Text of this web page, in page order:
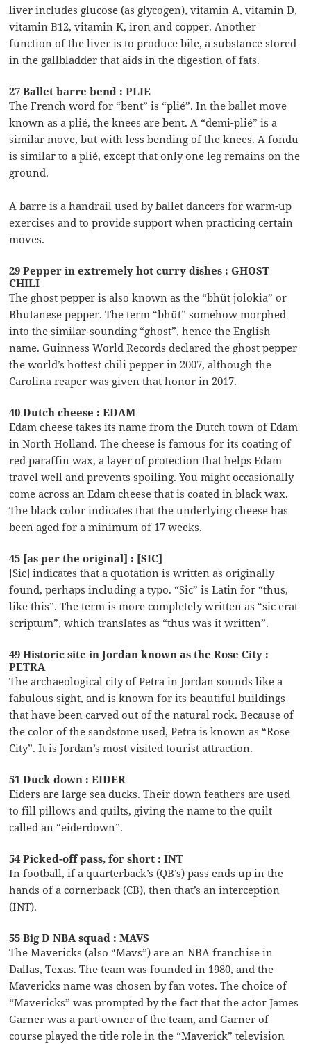
liver includes glucose (as glycogen), vitamin A, vitamin D,
vitamin B12, vitamin K, iron and copper. Another
function of the liver is to produce bile, a substance stored
in the gallbladder that aids in the digestion of fats.
27 Ballet barre bend : PLIE
The French word for “bent” is “plié”. In the ballet move
known as a plié, the knees are bent. A “demi-plié” is a
similar move, but with less bending of the knees. A fondu
is similar to a plié, except that only one leg remains on the
ground.
A barre is a handrail used by ballet dancers for warm-up
exercises and to provide support when practicing certain
moves.
29 Pepper in extremely hot curry dishes : GHOST
CHILI
The ghost pepper is also known as the “bhüt jolokia” or
Bhutanese pepper. The term “bhüt” somehow morphed
into the similar-sounding “ghost”, hence the English
name. Guinness World Records declared the ghost pepper
the world’s hottest chili pepper in 2007, although the
Carolina reaper was given that honor in 2017.
40 Dutch cheese : EDAM
Edam cheese takes its name from the Dutch town of Edam
in North Holland. The cheese is famous for its coating of
red paraffin wax, a layer of protection that helps Edam
travel well and prevents spoiling. You might occasionally
come across an Edam cheese that is coated in black wax.
The black color indicates that the underlying cheese has
been aged for a minimum of 17 weeks.
45 [as per the original] : [SIC]
[Sic] indicates that a quotation is written as originally
found, perhaps including a typo. “Sic” is Latin for “thus,
like this”. The term is more completely written as “sic erat
scriptum”, which translates as “thus was it written”.
49 Historic site in Jordan known as the Rose City :
PETRA
The archaeological city of Petra in Jordan sounds like a
fabulous sight, and is known for its beautiful buildings
that have been carved out of the natural rock. Because of
the color of the sandstone used, Petra is known as “Rose
City”. It is Jordan’s most visited tourist attraction.
51 Duck down : EIDER
Eiders are large sea ducks. Their down feathers are used
to fill pillows and quilts, giving the name to the quilt
called an “eiderdown”.
54 Picked-off pass, for short : INT
In football, if a quarterback’s (QB’s) pass ends up in the
hands of a cornerback (CB), then that’s an interception
(INT).
55 Big D NBA squad : MAVS
The Mavericks (also “Mavs”) are an NBA franchise in
Dallas, Texas. The team was founded in 1980, and the
Mavericks name was chosen by fan votes. The choice of
“Mavericks” was prompted by the fact that the actor James
Garner was a part-owner of the team, and Garner of
course played the title role in the “Maverick” television